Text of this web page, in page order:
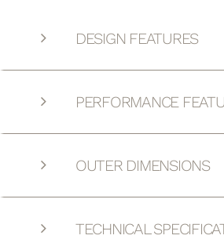
DESIGN FEATURES
PERFORMANCE
OUTER DIMENSIONS
TECHNICAL